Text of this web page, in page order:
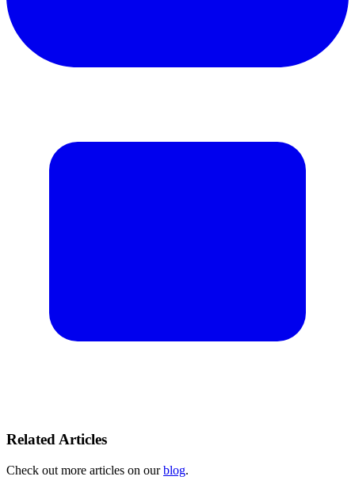
Related Articles
Check out more articles on ourblog.